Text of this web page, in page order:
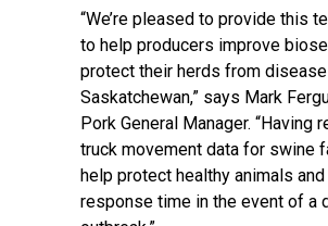
“We’re pleased to provide this
to help producers improve
protect their herds from
Saskatchewan,” says Mark
Pork General Manager. “Having
truck movement data for swine
help protect healthy animals
response time in the event of a